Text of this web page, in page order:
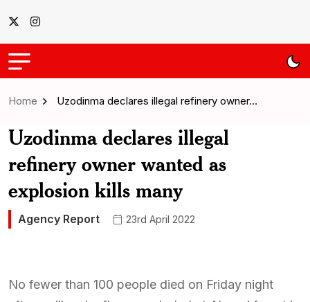
Home Uzodinma declares illegal refinery owner…
Uzodinma declares illegal
refinery owner wanted as
explosion kills many
Agency Report 23rd April 2022
No fewer than 100 people died on Friday night